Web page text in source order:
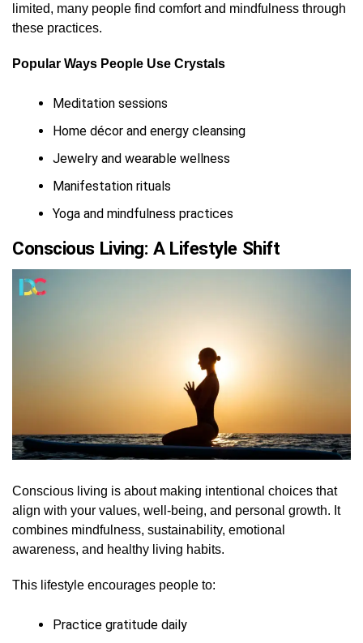
limited, many people find comfort and mindfulness through
these practices.
Popular Ways People Use Crystals
Meditation sessions
Home décor and energy cleansing
Jewelry and wearable wellness
Manifestation rituals
Yoga and mindfulness practices
Conscious Living: A Lifestyle Shift
Conscious living is about making intentional choices that
align with your values, well-being, and personal growth. It
combines mindfulness, sustainability, emotional
awareness, and healthy living habits.
This lifestyle encourages people to:
Practice gratitude daily